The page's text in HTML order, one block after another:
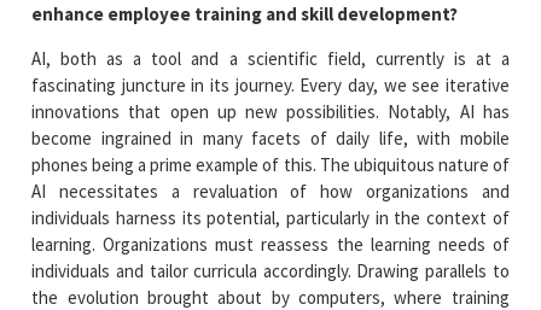
enhance employee training and skill development?
AI, both as a tool and a scientific field, currently is at a
fascinating juncture in its journey. Every day, we see iterative
innovations that open up new possibilities. Notably, AI has
become ingrained in many facets of daily life, with mobile
phones being a prime example of this. The ubiquitous nature of
AI necessitates a revaluation of how organizations and
individuals harness its potential, particularly in the context of
learning. Organizations must reassess the learning needs of
individuals and tailor curricula accordingly. Drawing parallels to
the evolution brought about by computers, where training